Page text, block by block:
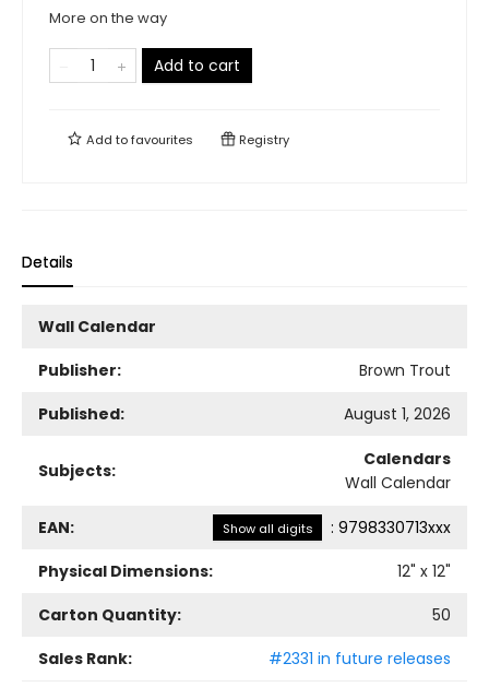
More on the way
Add to cart
Add tofavourites Registry
Details
Wall Calendar
Publisher:
Brown Trout
Published:
August 1, 2026
Subjects:
Calendars
Wall Calendar
EAN: Show all digits : 9798330713xxx
Physical Dimensions:
12" x 12"
Carton Quantity:
50
Sales Rank:
#2331 in future releases